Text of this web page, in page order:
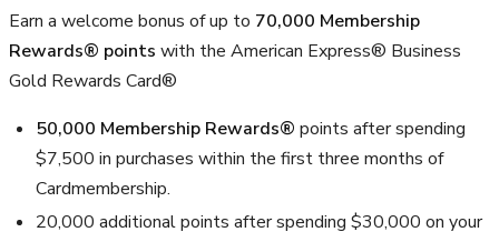
Earn a welcome bonus of up to 70,000 Membership
Rewards® points with the American Express® Business
Gold Rewards Card®
50,000 Membership Rewards® points after spending
$7,500 in purchases within the first three months of
Cardmembership.
20,000 additional points after spending $30,000 on your